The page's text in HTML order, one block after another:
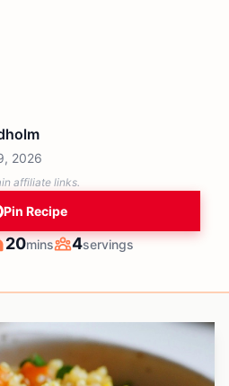
2026
affiliate links.
Pin Recipe
Cook
20minutes
mins Servings
4servings